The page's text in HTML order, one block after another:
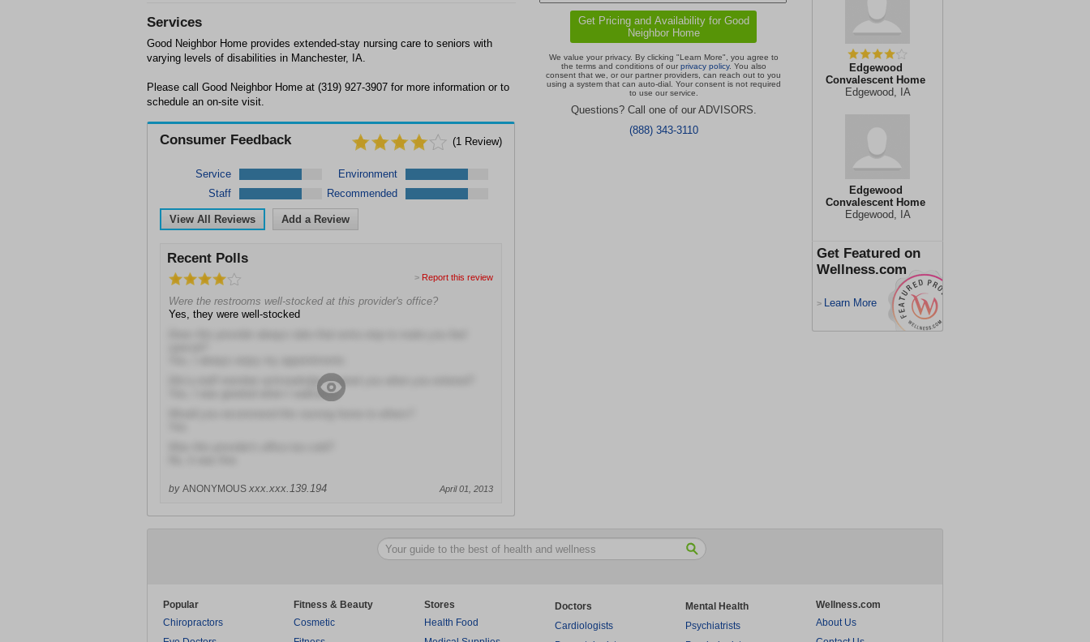
Edgewood
Convalescent Home
Edgewood, IA
Edgewood
Convalescent Home
Edgewood, IA
Get Featured on
Wellness.com
> Learn More
We value your privacy. By clicking "Learn More", you agree to
the terms and conditions of our privacy policy. You also
consent that we, or our partner providers, can reach out to you
using a system that can auto-dial. Your consent is not required
to use our service.
Questions? Call one of our ADVISORS.
(888) 343-3110
Services
Good Neighbor Home provides extended-stay nursing care to seniors with
varying levels of disabilities in Manchester, IA.
Please call Good Neighbor Home at (319) 927-3907 for more information or to
schedule an on-site visit.
Consumer Feedback (1 Review)
Service
Environment
Staff
Recommended
View All Reviews Add a Review
Recent Polls
> Report this review
Were the restrooms well-stocked at this provider's office?
Yes, they were well-stocked
Did a staff member acknowledge or greet you when you entered?
Yes, I was greeted when I walked in
by ANONYMOUS xxx.xxx.139.194 April 01, 2013
Popular
Chiropractors
Fitness & Beauty
Cosmetic
Stores
Health Food
Doctors
Cardiologists
Mental Health
Psychiatrists
Wellness.com
About Us